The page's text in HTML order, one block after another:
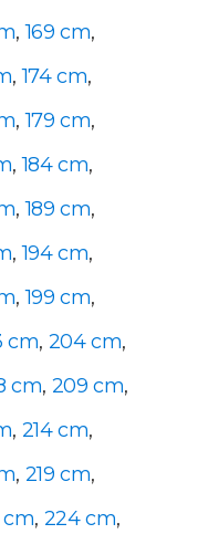
,169 cm,
,174 cm,
,179 cm,
,184 cm,
,189 cm,
,194 cm,
,199 cm,
cm, 204 cm,
cm, 209 cm,
, 214 cm,
, 219 cm,
cm, 224 cm,